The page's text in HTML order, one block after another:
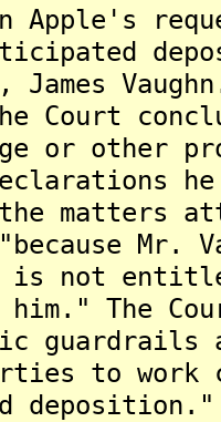
Apple's
James
Court
or other
the matters
Mr.
not
The
to
deposition."